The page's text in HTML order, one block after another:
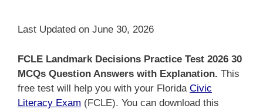
Last Updated on June 30, 2026
FCLE Landmark Decisions Practice Test 2026 30
MCQs Question Answers with Explanation. This
free test will help you with your Florida Civic
Literacy Exam (FCLE). You can download this